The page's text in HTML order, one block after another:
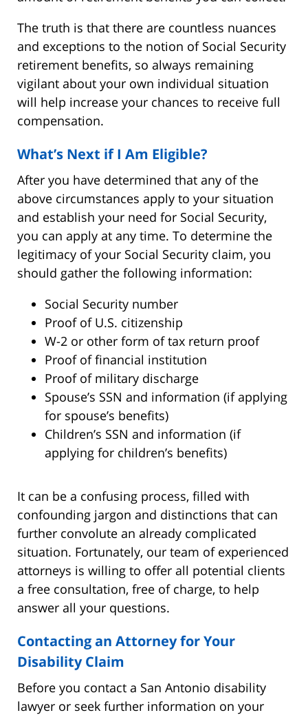
The truth is that there are countless nuances
and exceptions to the notion of Social Security
retirement benefits, so always remaining
vigilant about your own individual situation
will help increase your chances to receive full
compensation.
What’s Next if I Am Eligible?
After you have determined that any of the
above circumstances apply to your situation
and establish your need for Social Security,
you can apply at any time. To determine the
legitimacy of your Social Security claim, you
should gather the following information:
Social Security number
Proof of U.S. citizenship
W-2 or other form of tax return proof
Proof of financial institution
Proof of military discharge
Spouse’s SSN and information (if applying
for spouse’s benefits)
Children’s SSN and information (if
applying for children’s benefits)
It can be a confusing process, filled with
confounding jargon and distinctions that can
further convolute an already complicated
situation. Fortunately, our team of experienced
attorneys is willing to offer all potential clients
a free consultation, free of charge, to help
answer all your questions.
Contacting an Attorney for Your
Disability Claim
Before you contact a San Antonio disability
lawyer or seek further information on your